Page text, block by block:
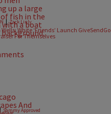
| Zack Linly
White ‘Friends’ Launch GiveSendGo
For Themselves
Sammy Approved